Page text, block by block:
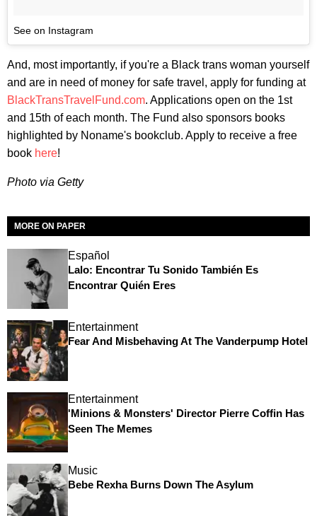
See on Instagram
And, most importantly, if you're a Black trans woman yourself
and are in need of money for safe travel, apply for funding at
BlackTransTravelFund.com. Applications open on the 1st
and 15th of each month. The Fund also sponsors books
highlighted by Noname's bookclub. Apply to receive a free
book here!
Photo via Getty
MORE ON PAPER
Español
Lalo: Encontrar Tu Sonido También Es
Encontrar Quién Eres
Entertainment
Fear And Misbehaving At The Vanderpump Hotel
Entertainment
'Minions & Monsters' Director Pierre Coffin Has
Seen The Memes
Music
Bebe Rexha Burns Down The Asylum